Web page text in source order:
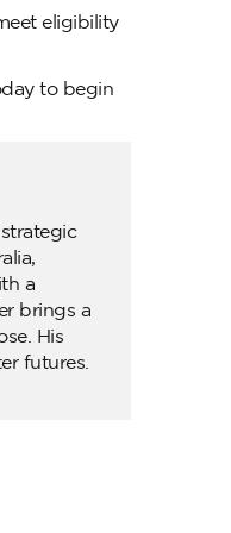
eligibility
to begin
a
brings a
His
futures.